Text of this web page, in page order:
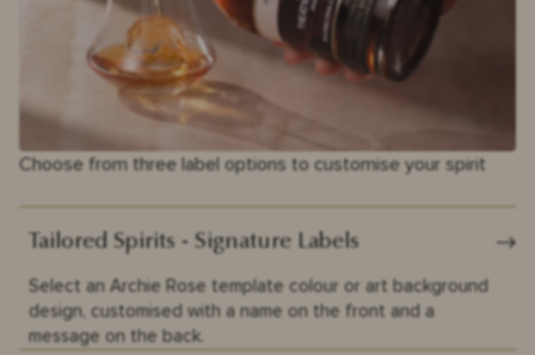
Choose from three label options to customise your spirit
Tailored Spirits - Signature Labels
Select an Archie Rose template colour or art background
design, customised with a name on the front and a
message on the back.